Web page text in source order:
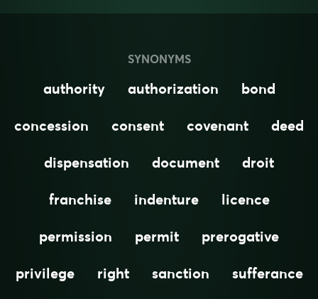
SYNONYMS
authority authorization
bond
concession
consent covenant
deed
dispensation
document
droit
franchise
indenture
licence
permission
permit
prerogative
privilege
right sanction
sufferance